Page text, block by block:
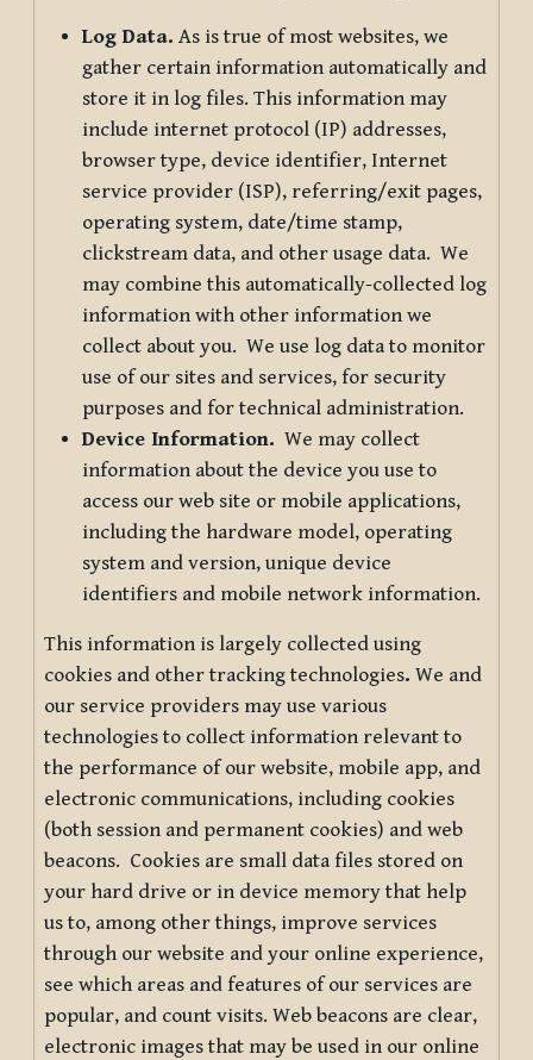
Log Data. As is true of most websites, we
gather certain information automatically and
store it in log files. This information may
include internet protocol (IP) addresses,
browser type, device identifier, Internet
service provider (ISP), referring/exit pages,
operating system, date/time stamp,
clickstream data, and other usage data. We
may combine this automatically-collected log
information with other information we
collect about you. We use log data to monitor
use of our sites and services, for security
purposes and for technical administration.
Device Information. We may collect
information about the device you use to
access our web site or mobile applications,
including the hardware model, operating
system and version, unique device
identifiers and mobile network information.
This information is largely collected using
cookies and other tracking technologies. We and
our service providers may use various
technologies to collect information relevant to
the performance of our website, mobile app, and
electronic communications, including cookies
(both session and permanent cookies) and web
beacons. Cookies are small data files stored on
your hard drive or in device memory that help
us to, among other things, improve services
through our website and your online experience,
see which areas and features of our services are
popular, and count visits. Web beacons are clear,
electronic images that may be used in our online